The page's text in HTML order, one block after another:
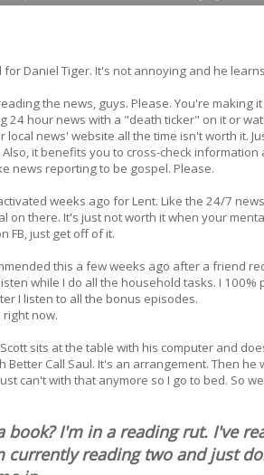
for Daniel Tiger. It's not annoying and he
the news, guys. Please. You're making
24 hour news with a "death ticker" on it or
news' website all the time isn't worth it.
it benefits you to cross-check
news reporting to be gospel. Please.
weeks ago for Lent. Like the 24/7
on there. It's just not worth it when your
FB, just get off of it.
this a few weeks ago after a friend
while I do all the household tasks. I
I listen to all the bonus episodes.
now.
sits at the table with his computer and
Better Call Saul. It's an arrangement. Then he
can't with that anymore so I go to bed. So
book? I'm in a reading rut. I've
currently reading two and just